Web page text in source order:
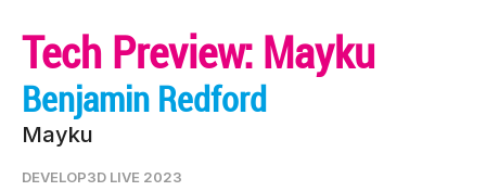
Tech Preview: Mayku
Benjamin Redford
Mayku
DEVELOP3D LIVE 2023